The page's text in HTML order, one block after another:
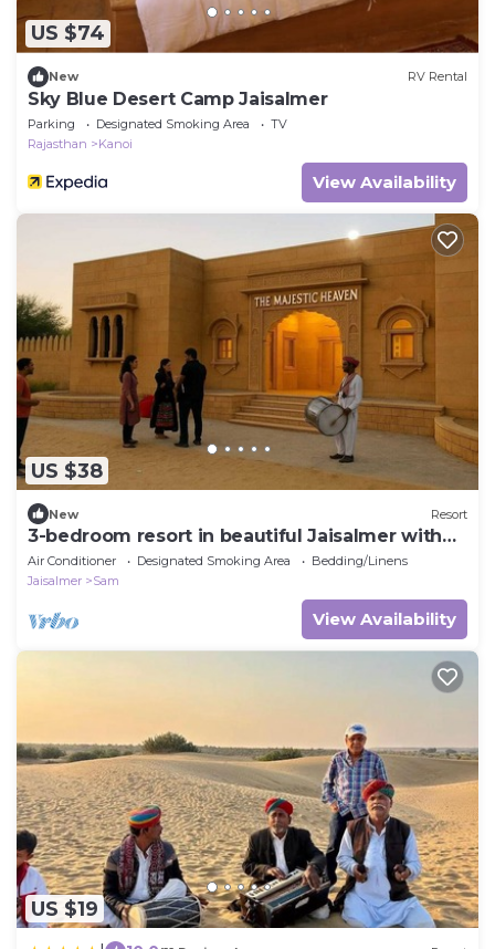
US $74
New RV Rental
Sky Blue Desert Camp Jaisalmer
Parking Designated Smoking Area
TV
Rajasthan
Kanoi
View Availability
US $38
New Resort
3-bedroom resort in beautiful Jaisalmer with
AC
Air Conditioner Designated Smoking Area
Bedding/Linens
Jaisalmer
Sam
View Availability
US $19